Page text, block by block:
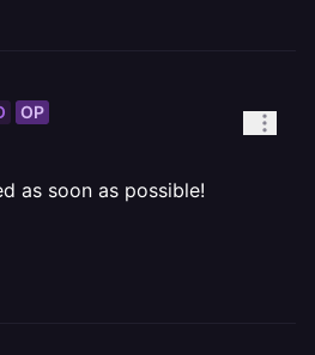
OP
as soon as possible!